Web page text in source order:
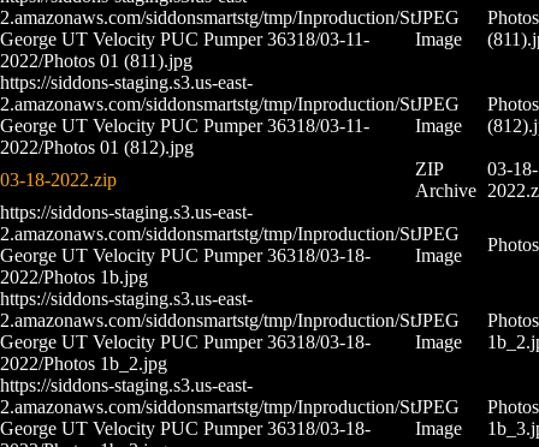
2.amazonaws.com/siddonsmartstg/tmp/Inproduction/St
George UT Velocity PUC Pumper 36318/03-11-
2022/Photos 01 (811).jpg
JPEG
Image
https://siddons-staging.s3.us-east-
2.amazonaws.com/siddonsmartstg/tmp/Inproduction/St
George UT Velocity PUC Pumper 36318/03-11-
2022/Photos 01 (812).jpg
JPEG
Image
03-18-2022.zip
ZIP
Archive
03-18-
https://siddons-staging.s3.us-east-
2.amazonaws.com/siddonsmartstg/tmp/Inproduction/St
George UT Velocity PUC Pumper 36318/03-18-
2022/Photos 1b.jpg
JPEG
Image
https://siddons-staging.s3.us-east-
2.amazonaws.com/siddonsmartstg/tmp/Inproduction/St
George UT Velocity PUC Pumper 36318/03-18-
2022/Photos 1b_2.jpg
JPEG
Image
Photos
https://siddons-staging.s3.us-east-
2.amazonaws.com/siddonsmartstg/tmp/Inproduction/St
George UT Velocity PUC Pumper 36318/03-18-
JPEG
Image
Photos